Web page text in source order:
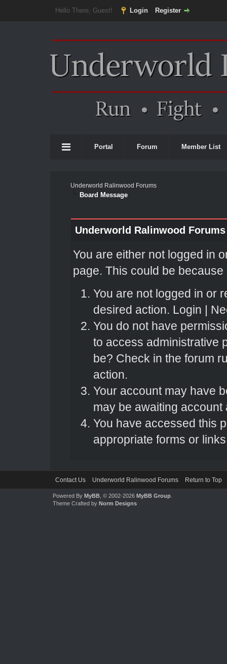
Hello There, Guest! Login Register
Portal Forum Member List
Underworld Ralinwood Forums
Board Message
Underworld Ralinwood Forums
You are either not logged in
page. This could be
You are not logged in or
desired action. Login |
You do not have
to access administrative
be? Check in the forum
action.
Your account may have
may be awaiting account
You have accessed this
appropriate forms or
Contact Us Underworld Ralinwood Forums Return to Top
Powered By MyBB, © 2002-2026 MyBB Group.
Theme Crafted by Norm Designs